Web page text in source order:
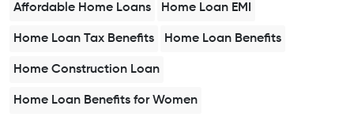
Affordable Home Loans Home Loan EMI
Home Loan Tax Benefits Home Loan Benefits
Home Construction Loan
Home Loan Benefits for Women